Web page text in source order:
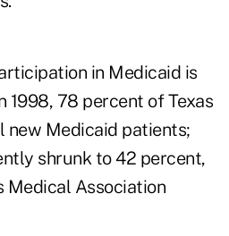
in Medicaid is
1998, 78 percent of Texas
new Medicaid patients;
shrunk to 42 percent,
Medical Association